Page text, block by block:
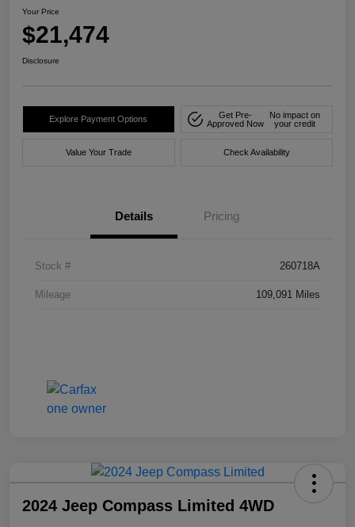
Your Price
$21,474
Disclosure
Explore Payment Options
Get Pre-
Approved Now
No impact on
your credit
Value Your Trade Check Availability
Details Pricing
Stock # 260718A
Mileage 109,091 Miles
2024 Jeep Compass Limited 4WD